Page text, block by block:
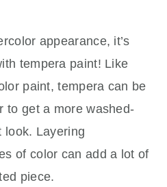
appearance, it’s
tempera paint! Like
paint, tempera can be
to get a more washed-
look. Layering
of color can add a lot of
piece.